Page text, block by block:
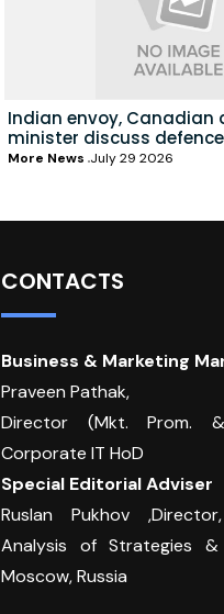
Indian envoy, Canadian
minister discuss
More News July 29 2026
CONTACTS
Business & Marketing
Praveen Pathak,
Director (Mkt. Prom.
Corporate IT HoD
Special Editorial Adviser
Ruslan Pukhov
Analysis of Strategies &
Moscow, Russia